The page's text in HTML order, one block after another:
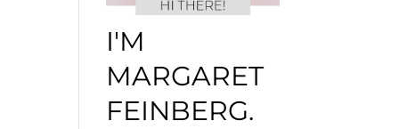
I'M
MARGARET
FEINBERG.